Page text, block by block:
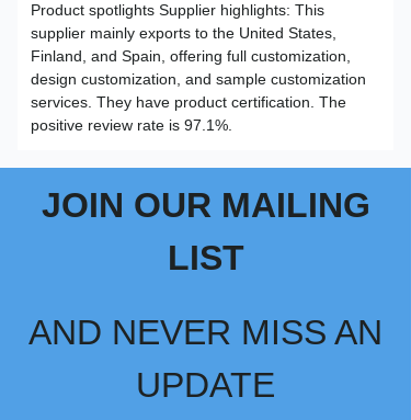
Product spotlights Supplier highlights: This
supplier mainly exports to the United States,
Finland, and Spain, offering full customization,
design customization, and sample customization
services. They have product certification. The
positive review rate is 97.1%.
JOIN OUR MAILING
LIST
AND NEVER MISS AN
UPDATE